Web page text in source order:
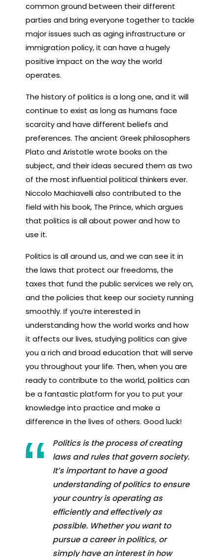
common ground between their different
parties and bring everyone together to tackle
major issues such as aging infrastructure or
immigration policy, it can have a hugely
positive impact on the way the world
operates.
The history of politics is a long one, and it will
continue to exist as long as humans face
scarcity and have different beliefs and
preferences. The ancient Greek philosophers
Plato and Aristotle wrote books on the
subject, and their ideas secured them as two
of the most influential political thinkers ever.
Niccolo Machiavelli also contributed to the
field with his book, The Prince, which argues
that politics is all about power and how to
use it.
Politics is all around us, and we can see it in
the laws that protect our freedoms, the
taxes that fund the public services we rely on,
and the policies that keep our society running
smoothly. If you’re interested in
understanding how the world works and how
it affects our lives, studying politics can give
you a rich and broad education that will serve
you throughout your life. Then, when you are
ready to contribute to the world, politics can
be a fantastic platform for you to put your
knowledge into practice and make a
difference in the lives of others. Good luck!
Politics is the process of creating
laws and rules that govern society.
It’s important to have a good
understanding of politics to ensure
your country is operating as
efficiently and effectively as
possible. Whether you want to
pursue a career in politics, or
simply have an interest in how